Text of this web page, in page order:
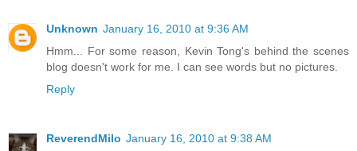
Unknown January 16, 2010 at 9:36 AM
Hmm... For some reason, Kevin Tong's behind the scenes
blog doesn't work for me. I can see words but no pictures.
Reply
ReverendMilo January 16, 2010 at 9:38 AM